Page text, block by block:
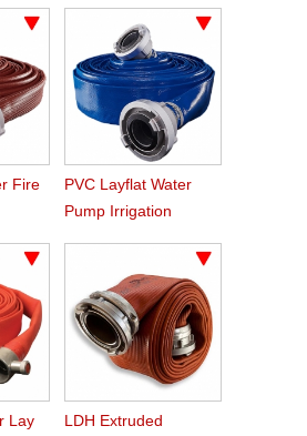
Fire
PVC Layflat Water
Pump Irrigation
Lay
LDH Extruded